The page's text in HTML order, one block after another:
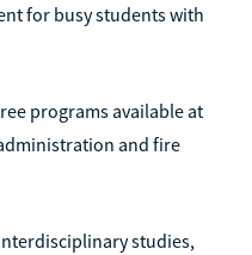
for busy students with
programs available at
and fire
studies,